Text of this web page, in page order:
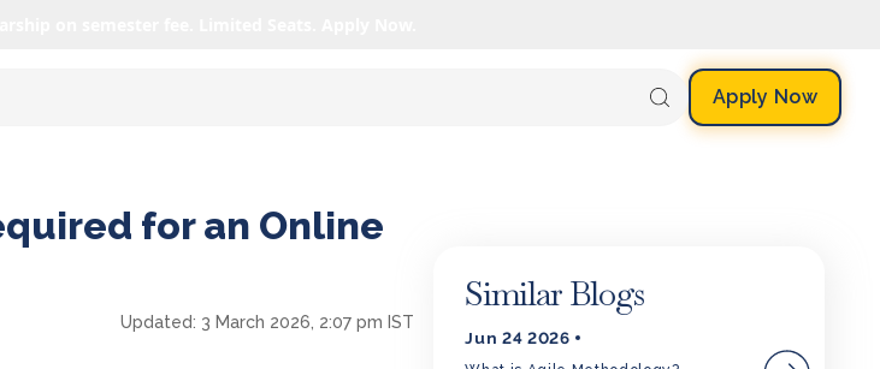
Apply Now
for an Online
Updated: 3 March 2026, 2:07 pm IST
Similar Blogs
Jun 24 2026